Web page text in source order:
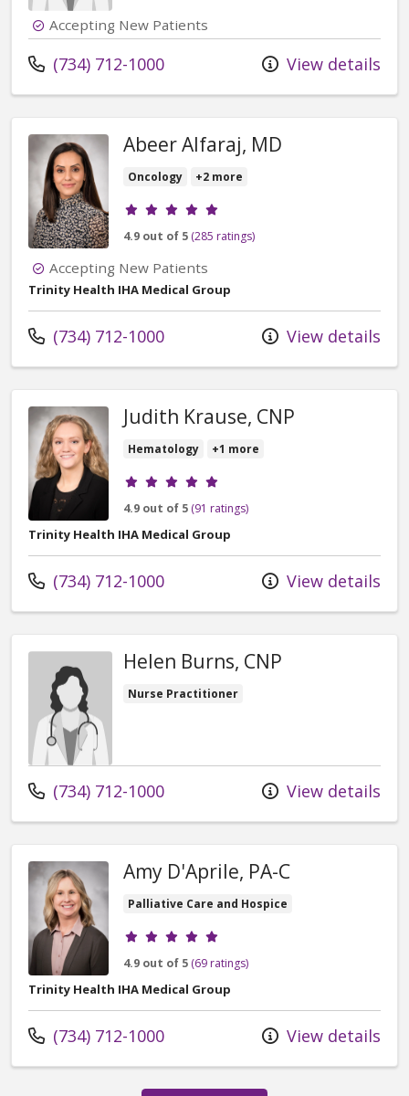
Accepting New Patients
Call us at
(734) 712-1000 View details
Abeer Alfaraj, MD
Oncology +2 more
Provider ratings
4.9 out of 5 (285 ratings)
Accepting New Patients
Trinity Health IHA Medical Group
Call us at
(734) 712-1000 View details
Judith Krause, CNP
Hematology +1 more
Provider ratings
4.9 out of 5 (91 ratings)
Trinity Health IHA Medical Group
Call us at
(734) 712-1000 View details
Helen Burns, CNP
Nurse Practitioner
Call us at
(734) 712-1000 View details
Amy D'Aprile, PA-C
Palliative Care and Hospice
Provider ratings
4.9 out of 5 (69 ratings)
Trinity Health IHA Medical Group
Call us at
(734) 712-1000 View details